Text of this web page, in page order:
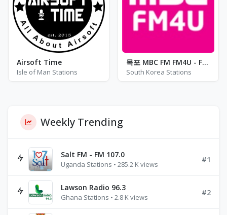
Airsoft Time
Isle of Man Stations
목포 MBC FM FM4U - FM 102.3
South Korea Stations
Weekly Trending
Salt FM - FM 107.0
Uganda Stations • 285.2 K views
#1
Lawson Radio 96.3
Ghana Stations • 2.8 K views
#2